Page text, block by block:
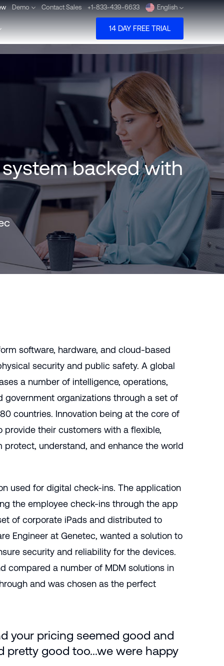
Demo Contact Sales +1-833-439-6633 English
Deutsch Español
Pусский Português
Dansk Nederlands
Türkçe
한국어
14 DAY FREE TRIAL
backed with
software, hardware, and cloud-based
security and public safety. A global
a number of intelligence, operations,
organizations through a set of
countries. Innovation being at the core of
their customers with a flexible,
understand, and enhance the world
used for digital check-ins. The application
the employee check-ins through the app
of corporate iPads and distributed to
Engineer at Genetec, wanted a solution to
security and reliability for the devices.
compared a number of MDM solutions in
and was chosen as the perfect
your pricing seemed good and
pretty good too...we were happy